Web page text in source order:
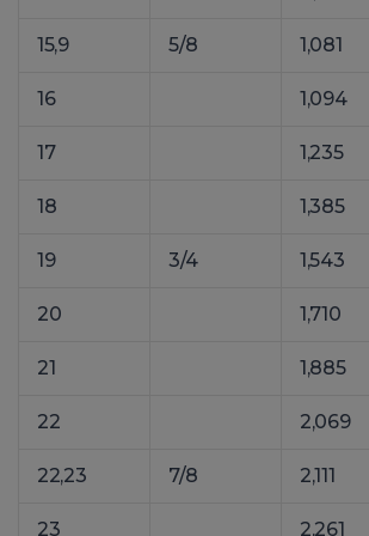
15,9 5/8 1,081
16 1,094
17 1,235
18 1,385
19 3/4 1,543
20 1,710
21 1,885
22 2,069
22,23 7/8 2,111
23 2,261